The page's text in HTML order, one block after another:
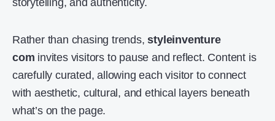
storytelling, and authenticity.
Rather than chasing trends,styleinventure
com invites visitors to pause and reflect. Content is
carefully curated, allowing each visitor to connect
with aesthetic, cultural, and ethical layers beneath
what’s on the page.